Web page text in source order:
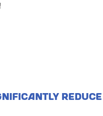
Reduce